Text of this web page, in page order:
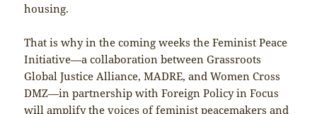
housing.
That is why in the coming weeks the Feminist Peace
Initiative—a collaboration between Grassroots
Global Justice Alliance, MADRE, and Women Cross
DMZ—in partnership with Foreign Policy in Focus
will amplify the voices of feminist peacemakers and